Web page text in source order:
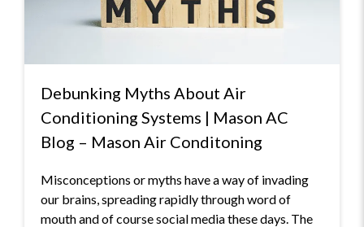
Debunking Myths About Air
Conditioning Systems | Mason AC
Blog – Mason Air Conditoning
Misconceptions or myths have a way of invading
our brains, spreading rapidly through word of
mouth and of course social media these days. The